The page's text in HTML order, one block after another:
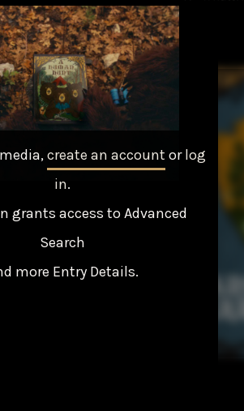
create an account orlog
in.
grants access to Advanced
Search
more Entry Details.